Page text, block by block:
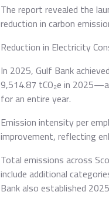
The report revealed the
reduction in carbon
Reduction in Electricity
In 2025, Gulf Bank
9,514.87 tCO₂e in
for an entire year.
Emission intensity per
improvement, reflecting
Total emissions across
include additional
Bank also established